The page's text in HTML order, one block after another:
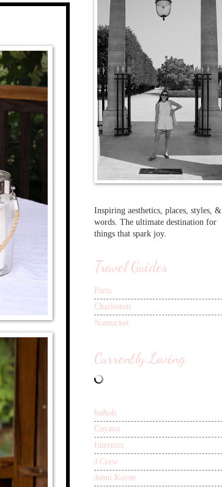
Inspiring aesthetics, places, styles, &
words. The ultimate destination for
things that spark joy.
Travel Guides
Paris
Charleston
Nantucket
Currently Loving
ba&sh
Cuyana
Intermix
J.Crew
Jenni Kayne